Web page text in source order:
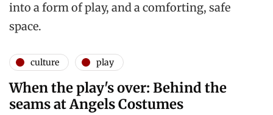
into a form of play, and a comforting, safe
space.
culture play
When the play's over: Behind the
seams at Angels Costumes